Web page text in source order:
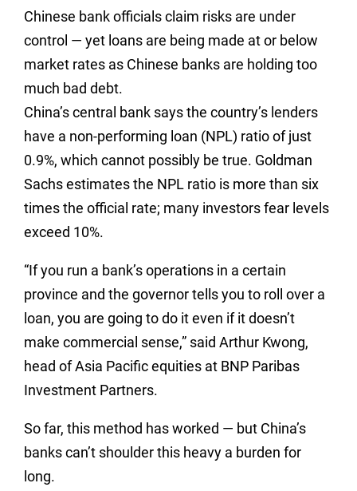
Chinese bank officials claim risks are under
control — yet loans are being made at or below
market rates as Chinese banks are holding too
much bad debt.
China’s central bank says the country’s lenders
have a non-performing loan (NPL) ratio of just
0.9%, which cannot possibly be true. Goldman
Sachs estimates the NPL ratio is more than six
times the official rate; many investors fear levels
exceed 10%.
“If you run a bank’s operations in a certain
province and the governor tells you to roll over a
loan, you are going to do it even if it doesn’t
make commercial sense,” said Arthur Kwong,
head of Asia Pacific equities at BNP Paribas
Investment Partners.
So far, this method has worked — but China’s
banks can’t shoulder this heavy a burden for
long.